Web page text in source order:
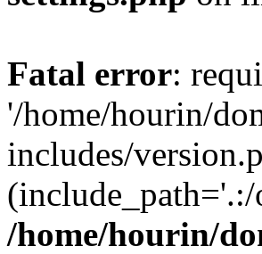
Fatal error:
'/home/hourin/
includes/
/home/hourin/